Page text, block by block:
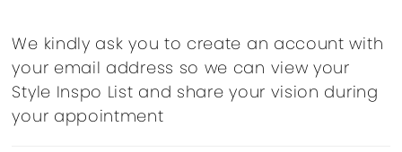
We kindly ask you to create an account with
your email address so we can view your
Style Inspo List and share your vision during
your appointment